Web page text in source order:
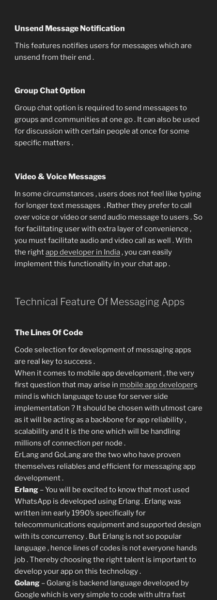
Unsend Message Notification
This features notifies users for messages which are
unsend from their end .
Group Chat Option
Group chat option is required to send messages to
groups and communities at one go . It can also be used
for discussion with certain people at once for some
specific matters .
Video & Voice Messages
In some circumstances , users does not feel like typing
for longer text messages . Rather they prefer to call
over voice or video or send audio message to users . So
for facilitating user with extra layer of convenience ,
you must facilitate audio and video call as well . With
the rightapp developer in India, you can easily
implement this functionality in your chat app .
Technical Feature Of Messaging Apps
The Lines Of Code
Code selection for development of messaging apps
are real key to success .
When it comes to mobile app development , the very
first question that may arise in mobile app developers
mind is which language to use for server side
implementation ? It should be chosen with utmost care
as it will be acting as a backbone for app reliability ,
scalability and it is the one which will be handling
millions of connection per node .
ErLang and GoLang are the two who have proven
themselves reliables and efficient for messaging app
development .
Erlang – You will be excited to know that most used
WhatsApp is developed using Erlang . Erlang was
written inn early 1990’s specifically for
telecommunications equipment and supported design
with its concurrency . But Erlang is not so popular
language , hence lines of codes is not everyone hands
job . Thereby choosing the right talent is important to
develop your app on this technology .
Golang – Golang is backend language developed by
Google which is very simple to code with ultra fast